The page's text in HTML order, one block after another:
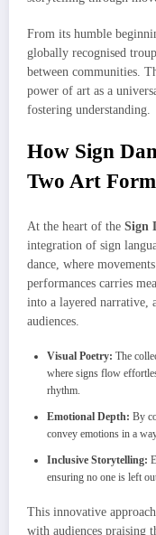
From its humble
globally recognised
between communities.
power of art as a
fostering understanding.
How Sign
Two Art
At the heart of the Sign
integration of sign
dance, where
performances carries
into a layered narrative,
audiences.
Visual Poetry: The
where signs flow
rhythm.
Emotional Depth: By
convey emotions in a
Inclusive Storytelling:
ensuring no one is left
This innovative
with audiences praising